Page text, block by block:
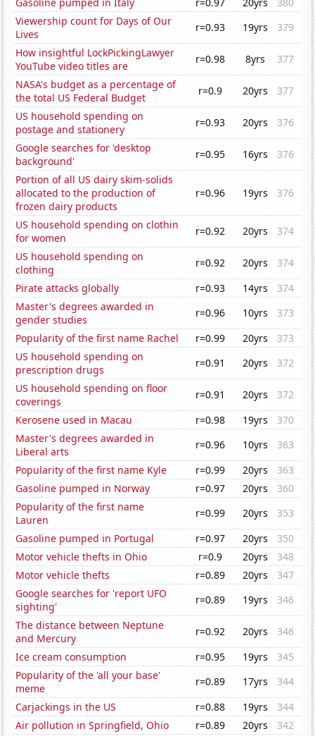
Viewership count for Days of Our
Lives
r=0.93 19yrs
379
How insightful LockPickingLawyer
YouTube video titles are
r=0.98 8yrs
377
NASA's budget as a percentage of
the total US Federal Budget
r=0.9 20yrs
377
US household spending on
postage and stationery
r=0.93 20yrs
376
Google searches for 'desktop
background'
r=0.95 16yrs
376
Portion of all US dairy skim-solids
allocated to the production of
frozen dairy products
r=0.96 19yrs 376
US household spending on clothin
for women
r=0.92 20yrs
374
US household spending on
clothing
r=0.92 20yrs
374
Pirate attacks globally
r=0.93 14yrs
374
Master's degrees awarded in
gender studies
r=0.96 10yrs
373
Popularity of the first name Rachel
r=0.99 20yrs
373
US household spending on
prescription drugs
r=0.91 20yrs
372
US household spending on floor
coverings
r=0.91 20yrs
372
Kerosene used in Macau
r=0.98 19yrs
370
Master's degrees awarded in
Liberal arts
r=0.96 10yrs
363
Popularity of the first name Kyle
r=0.99 20yrs
363
Gasoline pumped in Norway
r=0.97 20yrs
360
Popularity of the first name
Lauren
r=0.99 20yrs
353
Gasoline pumped in Portugal
r=0.97 20yrs
350
Motor vehicle thefts in Ohio
r=0.9 20yrs
348
Motor vehicle thefts
r=0.89 20yrs
347
Google searches for 'report UFO
sighting'
r=0.89 19yrs
346
The distance between Neptune
and Mercury
r=0.92 20yrs
346
Ice cream consumption
r=0.95 19yrs
345
Popularity of the 'all your base'
meme
r=0.89 17yrs
344
Carjackings in the US
r=0.88 19yrs
344
Air pollution in Springfield, Ohio
r=0.89 20yrs
342